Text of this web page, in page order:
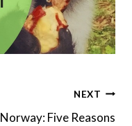
NEXT
Norway: Five Reasons